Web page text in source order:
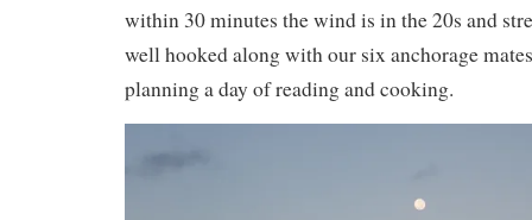
within 30 minutes the wind is in the 20s and
well hooked along with our six anchorage
planning a day of reading and cooking.